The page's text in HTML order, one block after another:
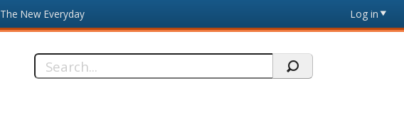
The New Everyday Log in
Search